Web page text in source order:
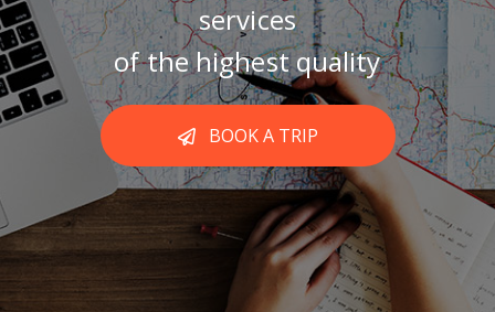
services
of the highest quality
BOOK A TRIP